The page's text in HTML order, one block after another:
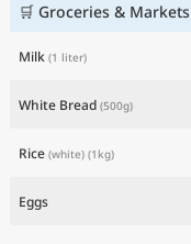
🛒 Groceries & Markets
Milk (1 liter)
White Bread (500g)
Rice (white) (1kg)
Eggs